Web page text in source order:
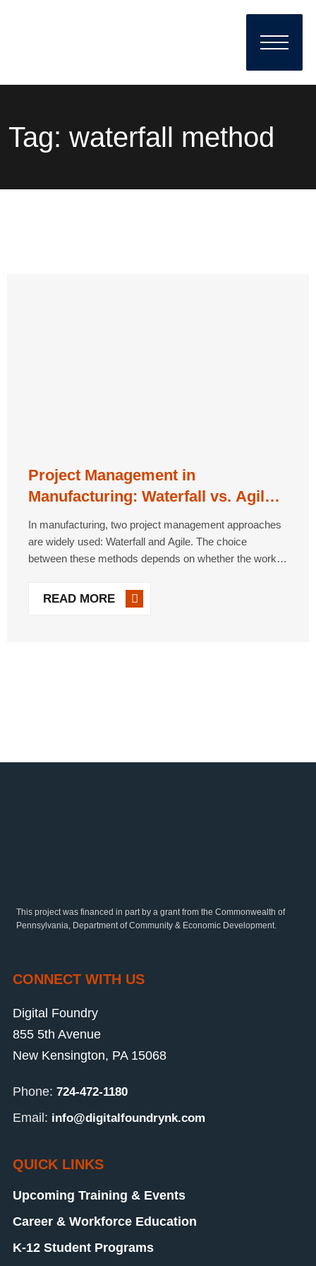
Tag: waterfall method
Project Management in
Manufacturing: Waterfall vs. Agile
Approaches
In manufacturing, two project management approaches
are widely used: Waterfall and Agile. The choice
between these methods depends on whether the work is
Waterfall is a sequential, linear approach best suited for
READ MORE
This project was financed in part by a grant from the Commonwealth of
Pennsylvania, Department of Community & Economic Development.
CONNECT WITH US
Digital Foundry
855 5th Avenue
New Kensington, PA 15068
Phone: 724-472-1180
Email: info@digitalfoundrynk.com
QUICK LINKS
Upcoming Training & Events
Career & Workforce Education
K-12 Student Programs